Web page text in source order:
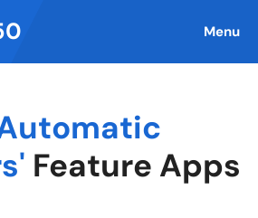
Menu
Feature Apps